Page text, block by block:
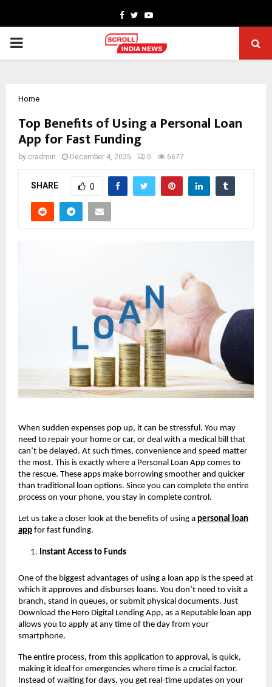
Facebook
TwitterYoutube
PRIMARY
Home
Top Benefits of Using a Personal Loan
App for Fast Funding
by cradmin December 4, 2025 0 6677
SHARE 0
When sudden expenses pop up, it can be stressful. You may
need to repair your home or car, or deal with a medical bill that
can’t be delayed. At such times, convenience and speed matter
the most. This is exactly where a Personal Loan App comes to
the rescue. These apps make borrowing smoother and quicker
than traditional loan options. Since you can complete the entire
process on your phone, you stay in complete control.
Let us take a closer look at the benefits of using a personal loan
app for fast funding.
Instant Access to Funds
One of the biggest advantages of using a loan app is the speed at
which it approves and disburses loans. You don’t need to visit a
branch, stand in queues, or submit physical documents. Just
Download the Hero Digital Lending App, as a Reputable loan app
allows you to apply at any time of the day from your
smartphone.
The entire process, from this application to approval, is quick,
making it ideal for emergencies where time is a crucial factor.
Instead of waiting for days, you get real-time updates on your